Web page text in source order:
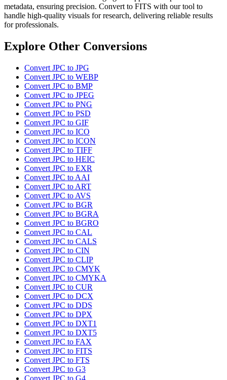
metadata, ensuring precision. Convert to FITS with our tool to
handle high-quality visuals for research, delivering reliable results
for professionals.
Explore Other Conversions
Convert JPC to JPG
Convert JPC to WEBP
Convert JPC to BMP
Convert JPC to JPEG
Convert JPC to PNG
Convert JPC to PSD
Convert JPC to GIF
Convert JPC to ICO
Convert JPC to ICON
Convert JPC to TIFF
Convert JPC to HEIC
Convert JPC to EXR
Convert JPC to AAI
Convert JPC to ART
Convert JPC to AVS
Convert JPC to BGR
Convert JPC to BGRA
Convert JPC to BGRO
Convert JPC to CAL
Convert JPC to CALS
Convert JPC to CIN
Convert JPC to CLIP
Convert JPC to CMYK
Convert JPC to CMYKA
Convert JPC to CUR
Convert JPC to DCX
Convert JPC to DDS
Convert JPC to DPX
Convert JPC to DXT1
Convert JPC to DXT5
Convert JPC to FAX
Convert JPC to FITS
Convert JPC to FTS
Convert JPC to G3